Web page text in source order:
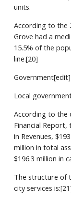
units.
According to the
Grove had a
15.5% of the
line.[20]
Government[edit]
Local
According to the
Financial Report,
in Revenues,
million in total
$196.3 million in
The structure of
city services